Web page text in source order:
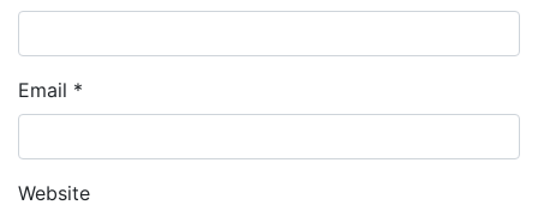
Email *
Website